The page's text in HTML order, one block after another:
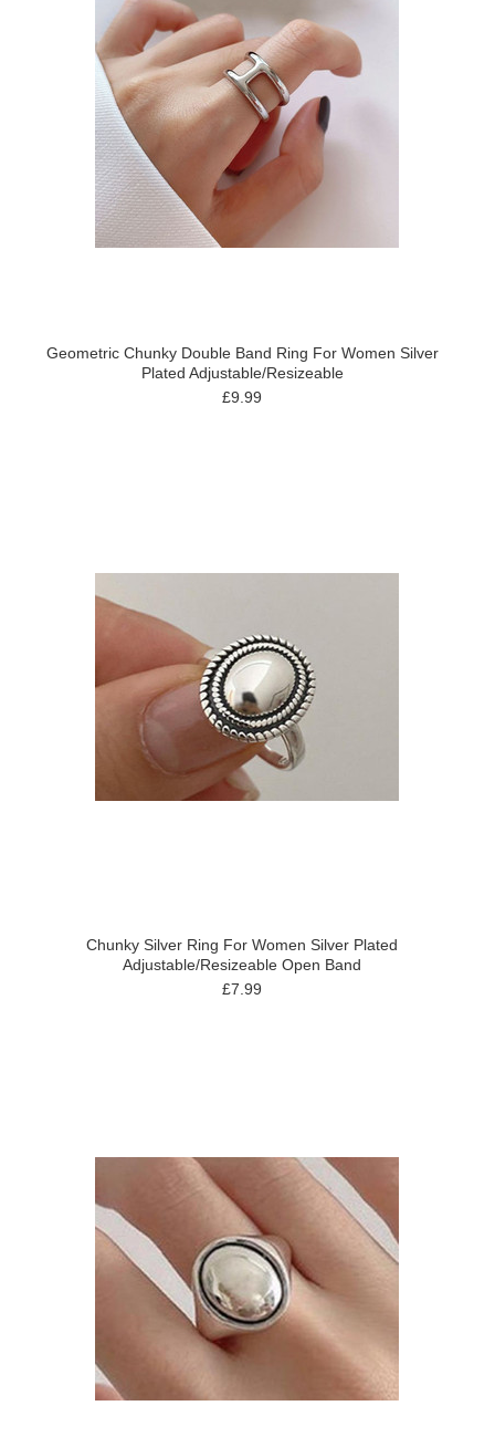
Geometric Chunky Double Band Ring For Women Silver
Plated Adjustable/Resizeable
£9.99
Chunky Silver Ring For Women Silver Plated
Adjustable/Resizeable Open Band
£7.99